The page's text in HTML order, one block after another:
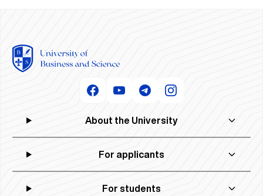
About the University
For applicants
For students